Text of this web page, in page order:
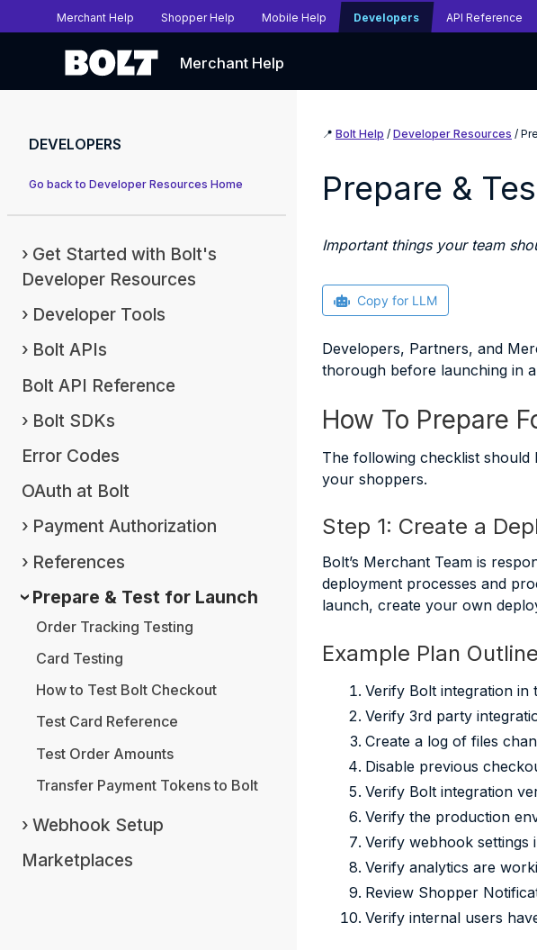
Merchant Help Shopper Help Mobile Help Developers API Reference
Merchant Help
DEVELOPERS
Go back to Developer Resources Home
Get Started with Bolt's
Developer Resources
Developer Tools
Bolt APIs
Bolt API Reference
Bolt SDKs
Error Codes
OAuth at Bolt
Payment Authorization
References
Prepare & Test for Launch
Order Tracking Testing
Card Testing
How to Test Bolt Checkout
Test Card Reference
Test Order Amounts
Transfer Payment Tokens to Bolt
Webhook Setup
Marketplaces
📍 Bolt Help / Developer Resources /
Prepare &
Important things your team
Copy for LLM
Developers, Partners, and
thorough before launching in
How To Prepare
The following checklist
your shoppers.
Step 1: Create a
Bolt’s Merchant Team is
deployment processes and
launch, create your own
Example Plan Outline
Verify Bolt integration in
Verify 3rd party
Create a log of files
Disable previous
Verify Bolt integration
Verify the production
Verify webhook settings
Verify analytics are
Review Shopper
Verify internal users